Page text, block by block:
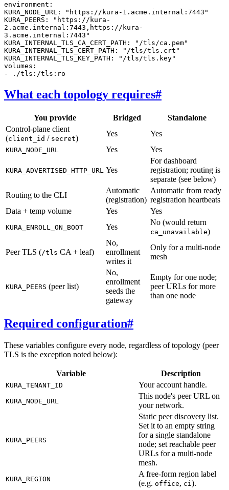
environment :
KURA_NODE_URL :
"https://kura-1.acme.internal:7443"
KURA_PEERS :
"https://kura-
2.acme.internal:7443,https://kura-
3.acme.internal:7443"
KURA_INTERNAL_TLS_CA_CERT_PATH :
"/tls/ca.pem"
KURA_INTERNAL_TLS_CERT_PATH :
"/tls/tls.crt"
KURA_INTERNAL_TLS_KEY_PATH :
"/tls/tls.key"
volumes :
-
./tls:/tls:ro
What each topology requires#
You provide Bridged
Standalone
Control-plane client
(client_id / secret)
Yes Yes
KURA_NODE_URL Yes Yes
KURA_ADVERTISED_HTTP_URL Yes
For dashboard
registration; routing is
separate (see below)
Routing to the CLI
Automatic
(registration)
Automatic from ready
registration heartbeats
Data + temp volume
Yes Yes
KURA_ENROLL_ON_BOOT Yes
No (would return
ca_unavailable)
Peer TLS (/tls CA + leaf)
No,
enrollment
writes it
Only for a multi-node
mesh
KURA_PEERS (peer list)
No,
enrollment
seeds the
gateway
Empty for one node;
peer URLs for more
than one node
Required configuration#
These variables configure every node, regardless of topology (peer
TLS is the exception noted below):
Variable Description
KURA_TENANT_ID Your account handle.
KURA_NODE_URL
This node's peer URL on
your network.
KURA_PEERS
Static peer discovery list.
Set it to an empty string
for a single standalone
node; set reachable peer
URLs for a multi-node
mesh.
KURA_REGION
A free-form region label
(e.g. office, ci ).